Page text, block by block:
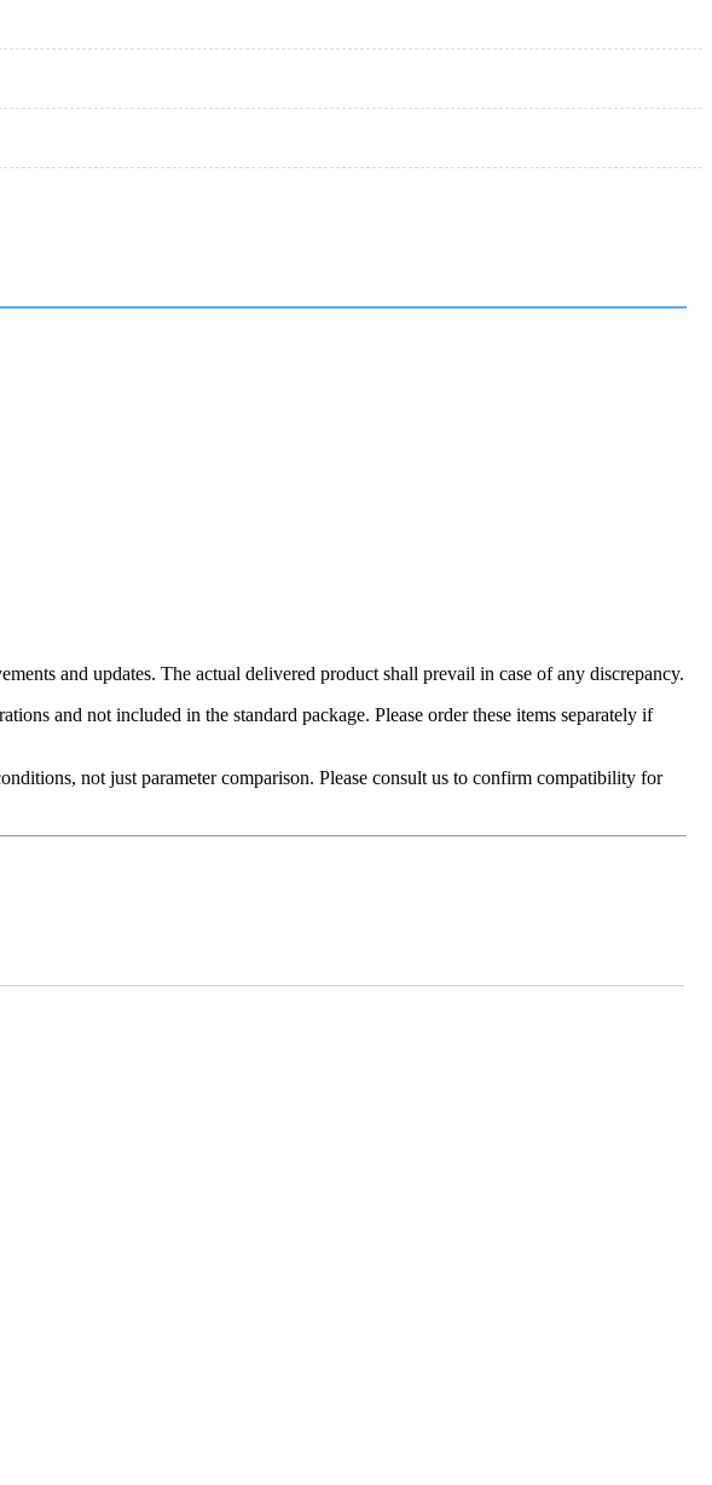
and updates. The actual delivered product shall prevail in case of any discrepancy.
and not included in the standard package. Please order these items separately if
not just parameter comparison. Please consult us to confirm compatibility for